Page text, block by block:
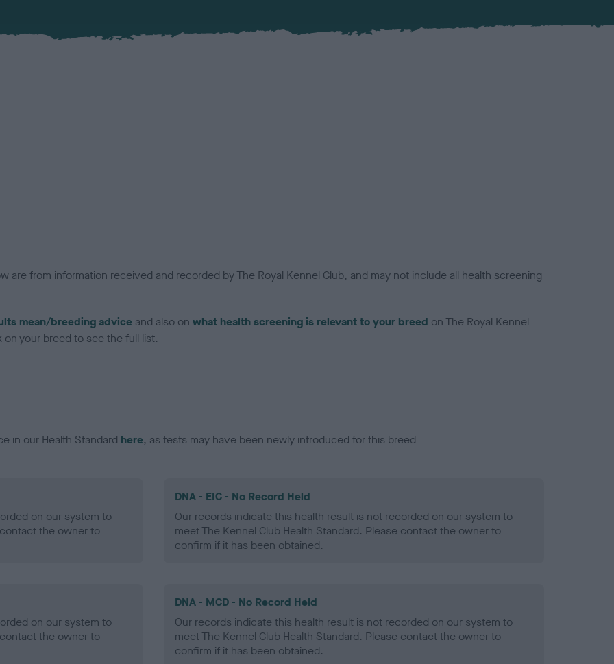
are from information received and recorded by The Royal Kennel Club, and may not include all health screening
mean/breeding advice and also on what health screening is relevant to your breed on The Royal Kennel
your breed to see the full list.
in our Health Standard here, as tests may have been newly introduced for this breed
on our system to
the owner to
DNA - EIC - No Record Held
Our records indicate this health result is not recorded on our system to
meet The Kennel Club Health Standard. Please contact the owner to
confirm if it has been obtained.
on our system to
the owner to
DNA - MCD - No Record Held
Our records indicate this health result is not recorded on our system to
meet The Kennel Club Health Standard. Please contact the owner to
confirm if it has been obtained.